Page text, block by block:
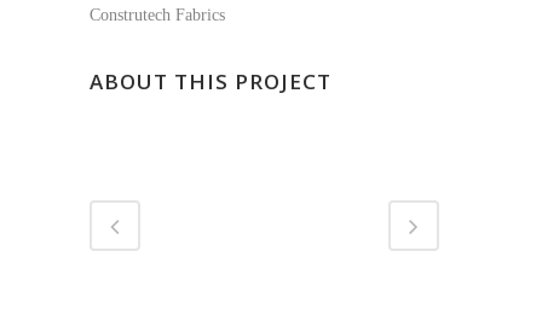
Construtech Fabrics
ABOUT THIS PROJECT